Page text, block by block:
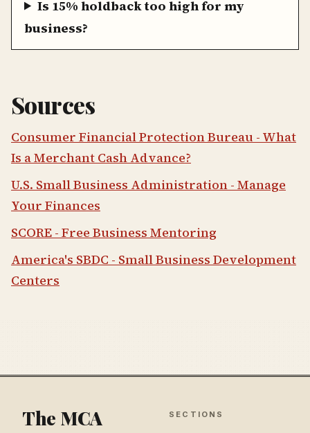
Is 15% holdback too high for my
business?
Sources
Consumer Financial Protection Bureau - What
Is a Merchant Cash Advance?
U.S. Small Business Administration - Manage
Your Finances
SCORE - Free Business Mentoring
America's SBDC - Small Business Development
Centers
The MCA
SECTIONS